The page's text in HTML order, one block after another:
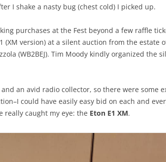
I shake a nasty bug (chest cold) I picked up.
purchases at the Fest beyond a few raffle
(XM version) at a silent auction from the estate
(WB2BEJ). Tim Moody kindly organized the
an avid radio collector, so there were some
could have easily easy bid on each and
really caught my eye: the Eton E1 XM.